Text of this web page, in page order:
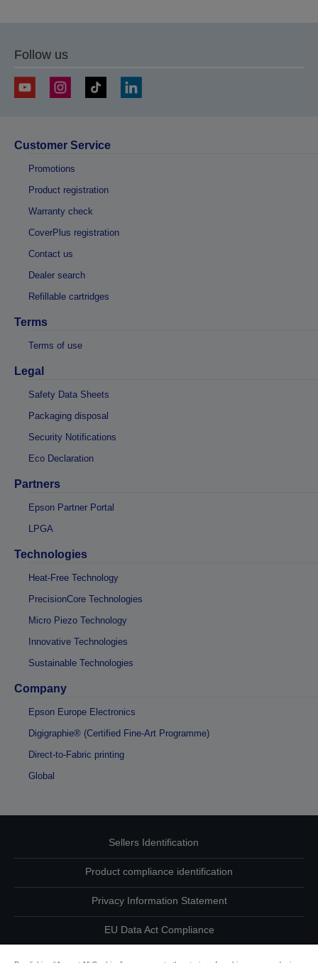
Follow us
Customer Service
Promotions
Product registration
Warranty check
CoverPlus registration
Contact us
Dealer search
Refillable cartridges
Terms
Terms of use
Legal
Safety Data Sheets
Packaging disposal
Security Notifications
Eco Declaration
Partners
Epson Partner Portal
LPGA
Technologies
Heat-Free Technology
PrecisionCore Technologies
Micro Piezo Technology
Innovative Technologies
Sustainable Technologies
Company
Epson Europe Electronics
Digigraphie® (Certified Fine-Art Programme)
Direct-to-Fabric printing
Global
Sellers Identification
Product compliance identification
Privacy Information Statement
EU Data Act Compliance